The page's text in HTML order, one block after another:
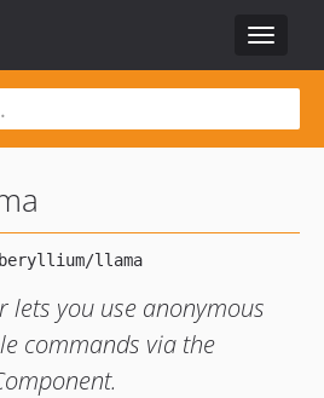
Toggle
lets you use anonymous
commands via the